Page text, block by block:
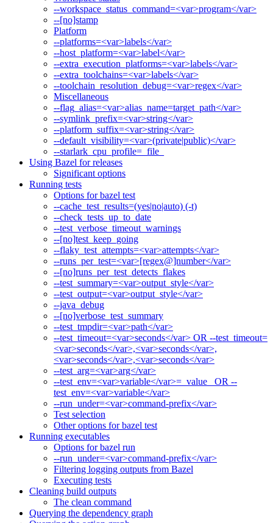
--workspace_status_command=<var>program</var>
--[no]stamp
Platform
--platforms=<var>labels</var>
--host_platform=<var>label</var>
--extra_execution_platforms=<var>labels</var>
--extra_toolchains=<var>labels</var>
--toolchain_resolution_debug=<var>regex</var>
Miscellaneous
--flag_alias=<var>alias_name=target_path</var>
--symlink_prefix=<var>string</var>
--platform_suffix=<var>string</var>
--default_visibility=<var>(private|public)</var>
--starlark_cpu_profile=_file_
Using Bazel for releases
Significant options
Running tests
Options for bazel test
--cache_test_results=(yes|no|auto) (-t)
--check_tests_up_to_date
--test_verbose_timeout_warnings
--[no]test_keep_going
--flaky_test_attempts=<var>attempts</var>
--runs_per_test=<var>[regex@]number</var>
--[no]runs_per_test_detects_flakes
--test_summary=<var>output_style</var>
--test_output=<var>output_style</var>
--java_debug
--[no]verbose_test_summary
--test_tmpdir=<var>path</var>
--test_timeout=<var>seconds</var> OR --test_timeout=
<var>seconds</var>,<var>seconds</var>,
<var>seconds</var>,<var>seconds</var>
--test_arg=<var>arg</var>
--test_env=<var>variable</var>=_value_ OR --
test_env=<var>variable</var>
--run_under=<var>command-prefix</var>
Test selection
Other options for bazel test
Running executables
Options for bazel run
--run_under=<var>command-prefix</var>
Filtering logging outputs from Bazel
Executing tests
Cleaning build outputs
The clean command
Querying the dependency graph